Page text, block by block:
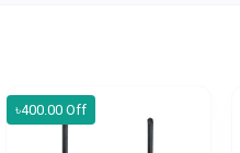
৳400.00 Off